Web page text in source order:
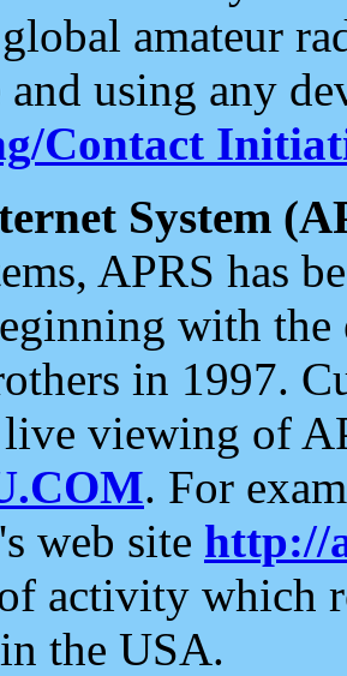
amateur
and using any
Contact
System
APRS has
with the
in 1997.
live viewing of
. For
web site http://
activity which
the USA.